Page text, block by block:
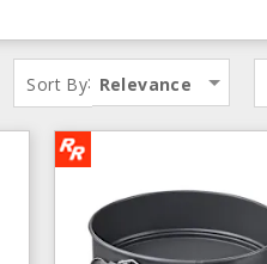
Sort By: Relevance